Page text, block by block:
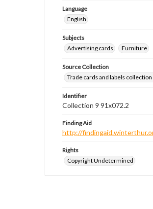
Language
English
Subjects
Advertising cards
Furniture
Source Collection
Trade cards and labels collection
Identifier
Collection 9 91x072.2
Finding Aid
http://
Rights
Copyright Undetermined